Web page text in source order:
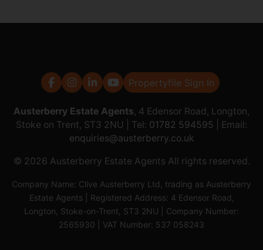
Propertyfile Sign In
Austerberry Estate Agents, 4 Edensor Road, Longton,
Stoke on Trent, ST3 2NU | Tel: 01782 594595
| Email:
enquiries@austerberry.co.uk
© 2026 Austerberry Estate Agents All rights reserved.
Company Name: Clive Austerberry Ltd, trading as Austerberry
Estate Agents | Registered Address: 4 Edensor Road,
Longton, Stoke-on-Trent, ST3 2NU | Company Number:
2565930 | VAT Number: 537 058243